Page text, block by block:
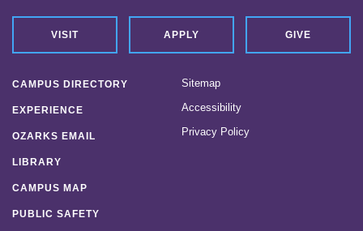
VISIT APPLY GIVE
CAMPUS DIRECTORY
EXPERIENCE
OZARKS EMAIL
LIBRARY
CAMPUS MAP
PUBLIC SAFETY
Sitemap
Accessibility
Privacy Policy